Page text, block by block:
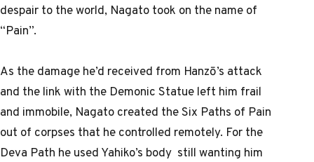
despair to the world, Nagato took on the name of
“Pain”.
As the damage he’d received from Hanzō’s attack
and the link with the Demonic Statue left him frail
and immobile, Nagato created the Six Paths of Pain
out of corpses that he controlled remotely. For the
Deva Path he used Yahiko’s body still wanting him